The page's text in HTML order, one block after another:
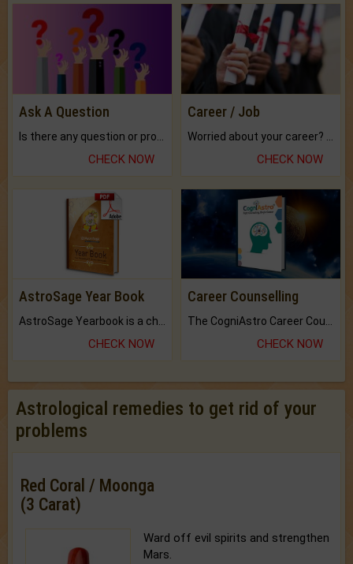
Ask A Question
CHECK NOW
Career / Job
CHECK NOW
AstroSage Year Book
AstroSage Yearbook is a channel to fulfill your dreams and destiny.
CHECK NOW
Career Counselling
The CogniAstro Career Counselling Report is the most comprehensive report available on this topic.
CHECK NOW
Astrological remedies to get rid of your
problems
Red Coral / Moonga
(3 Carat)
Ward off evil spirits and strengthen
Mars.